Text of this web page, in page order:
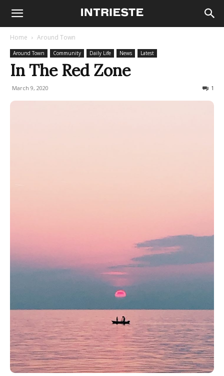
Home Around Town
Around Town Community Daily Life News Latest
In The Red Zone
March 9, 2020 1